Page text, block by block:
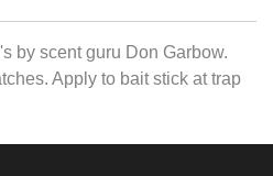
by scent guru Don Garbow.
Apply to bait stick at trap